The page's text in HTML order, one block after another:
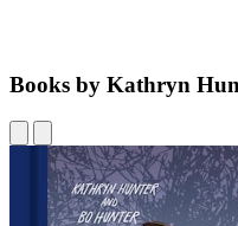
Books by Kathryn